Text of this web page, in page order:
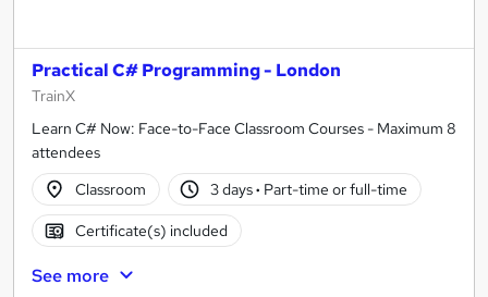
Practical C# Programming - London
TrainX
Learn C# Now: Face-to-Face Classroom Courses - Maximum 8
attendees
Classroom
3 days· Part-time or full-time
Certificate(s) included
See more